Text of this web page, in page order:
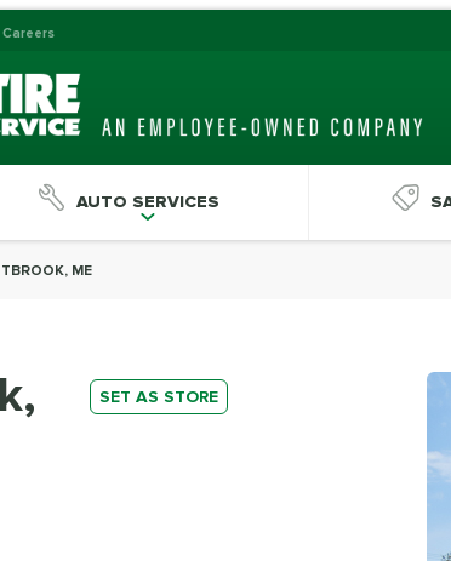
Careers
AUTO SERVICES
ME
SET AS STORE